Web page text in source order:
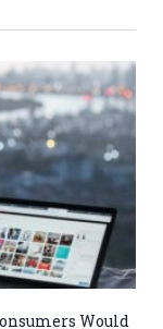
Would